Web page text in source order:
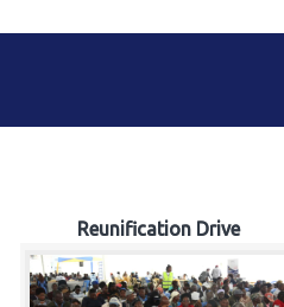
Reunification Drive